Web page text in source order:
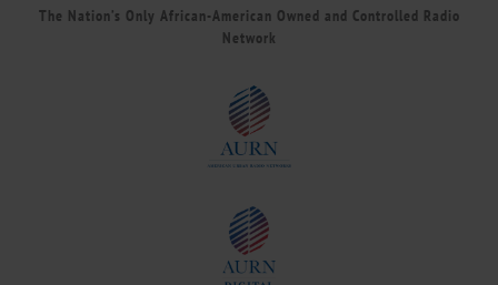
The Nation’s Only African-American Owned and Controlled Radio
Network